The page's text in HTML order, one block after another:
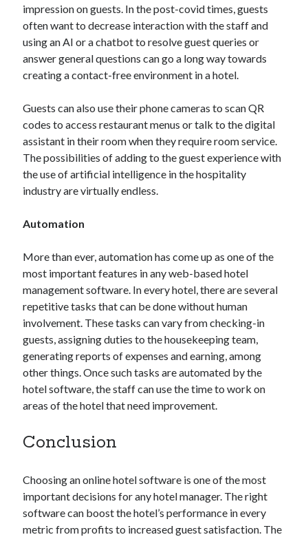
impression on guests. In the post-covid times, guests
often want to decrease interaction with the staff and
using an AI or a chatbot to resolve guest queries or
answer general questions can go a long way towards
creating a contact-free environment in a hotel.
Guests can also use their phone cameras to scan QR
codes to access restaurant menus or talk to the digital
assistant in their room when they require room service.
The possibilities of adding to the guest experience with
the use of artificial intelligence in the hospitality
industry are virtually endless.
Automation
More than ever, automation has come up as one of the
most important features in any web-based hotel
management software. In every hotel, there are several
repetitive tasks that can be done without human
involvement. These tasks can vary from checking-in
guests, assigning duties to the housekeeping team,
generating reports of expenses and earning, among
other things. Once such tasks are automated by the
hotel software, the staff can use the time to work on
areas of the hotel that need improvement.
Conclusion
Choosing an online hotel software is one of the most
important decisions for any hotel manager. The right
software can boost the hotel’s performance in every
metric from profits to increased guest satisfaction. The